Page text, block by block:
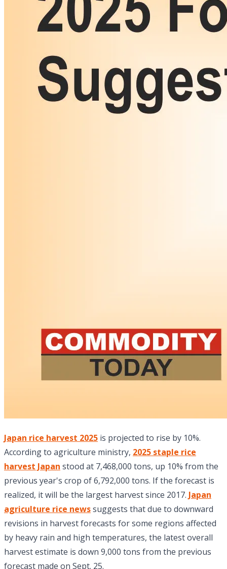
Japan rice harvest 2025 is projected to rise by 10%.
According to agriculture ministry, 2025 staple rice
harvest Japan stood at 7,468,000 tons, up 10% from the
previous year's crop of 6,792,000 tons. If the forecast is
realized, it will be the largest harvest since 2017. Japan
agriculture rice newssuggests that due to downward
revisions in harvest forecasts for some regions affected
by heavy rain and high temperatures, the latest overall
harvest estimate is down 9,000 tons from the previous
forecast made on Sept. 25.